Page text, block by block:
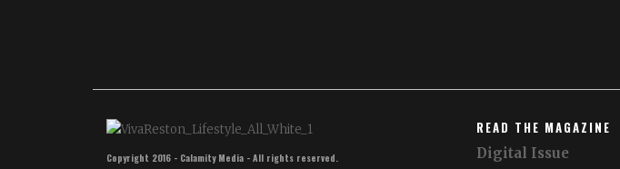
Copyright 2016 - Calamity Media - All rights reserved.
READ THE MAGAZINE
Digital Issue